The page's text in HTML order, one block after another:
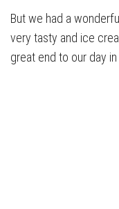
But we had a
very tasty and ice
great end to our day